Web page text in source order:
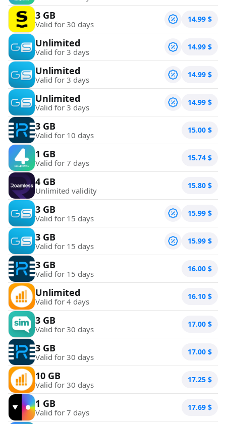
3 GB
Valid for 30 days 14.99 $
Unlimited
Valid for 3 days 14.99 $
Unlimited
Valid for 3 days 14.99 $
Unlimited
Valid for 3 days 14.99 $
3 GB
Valid for 10 days 15.00 $
1 GB
Valid for 7 days 15.74 $
4 GB
Unlimited validity 15.80 $
3 GB
Valid for 15 days 15.99 $
3 GB
Valid for 15 days 15.99 $
3 GB
Valid for 15 days 16.00 $
Unlimited
Valid for 4 days 16.10 $
3 GB
Valid for 30 days 17.00 $
3 GB
Valid for 30 days 17.00 $
10 GB
Valid for 30 days 17.25 $
1 GB
Valid for 7 days 17.69 $